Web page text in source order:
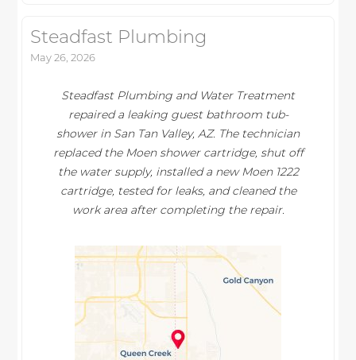
Steadfast Plumbing
May 26, 2026
Steadfast Plumbing and Water Treatment
repaired a leaking guest bathroom tub-
shower in San Tan Valley, AZ. The technician
replaced the Moen shower cartridge, shut off
the water supply, installed a new Moen 1222
cartridge, tested for leaks, and cleaned the
work area after completing the repair.